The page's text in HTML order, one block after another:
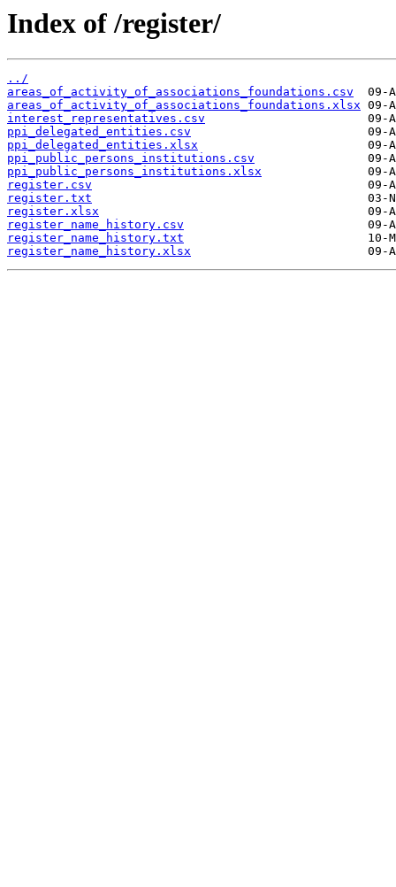
Index of /register/
../
areas_of_activity_of_associations_foundations.csv
areas_of_activity_of_associations_foundations.xlsx
interest_representatives.csv
ppi_delegated_entities.csv
ppi_delegated_entities.xlsx
ppi_public_persons_institutions.csv
ppi_public_persons_institutions.xlsx
register.csv
register.txt
register.xlsx
register_name_history.csv
register_name_history.txt
register_name_history.xlsx